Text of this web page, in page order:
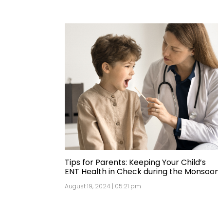
Tips for Parents: Keeping Your Child’s
ENT Health in Check during the
August 19, 2024 | 05:21 pm